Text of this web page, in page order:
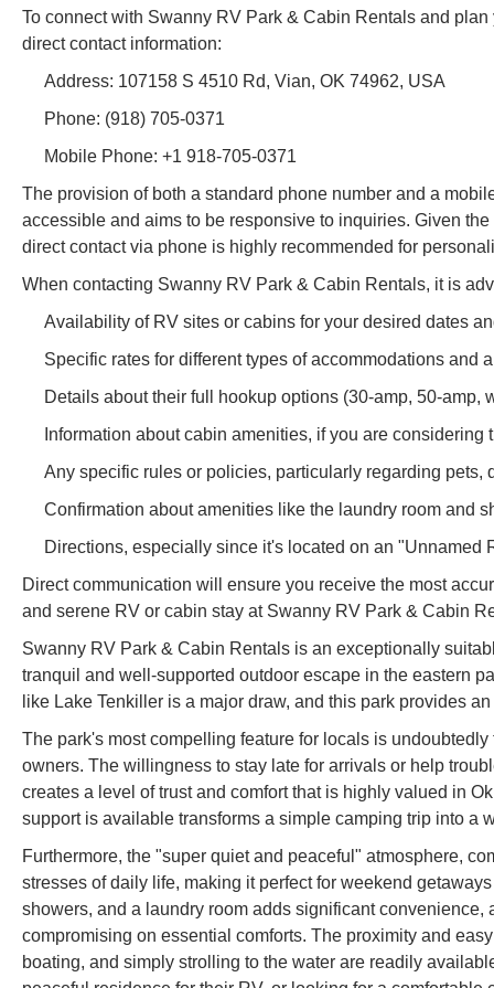
To connect with Swanny RV Park & Cabin Rentals and
direct contact information:
Address: 107158 S 4510 Rd, Vian, OK 74962, USA
Phone: (918) 705-0371
Mobile Phone: +1 918-705-0371
The provision of both a standard phone number and a
accessible and aims to be responsive to inquiries. Given
direct contact via phone is highly recommended for
When contacting Swanny RV Park & Cabin Rentals, it is
Availability of RV sites or cabins for your desired dates
Specific rates for different types of accommodations and
Details about their full hookup options (30-amp, 50-amp,
Information about cabin amenities, if you are considering
Any specific rules or policies, particularly regarding pets,
Confirmation about amenities like the laundry room and
Directions, especially since it's located on an "Unnamed
Direct communication will ensure you receive the most
and serene RV or cabin stay at Swanny RV Park & Cabin
Swanny RV Park & Cabin Rentals is an exceptionally
tranquil and well-supported outdoor escape in the eastern
like Lake Tenkiller is a major draw, and this park provides
The park's most compelling feature for locals is
owners. The willingness to stay late for arrivals or help
creates a level of trust and comfort that is highly valued in
support is available transforms a simple camping trip into a
Furthermore, the "super quiet and peaceful" atmosphere,
stresses of daily life, making it perfect for weekend
showers, and a laundry room adds significant
compromising on essential comforts. The proximity and
boating, and simply strolling to the water are readily